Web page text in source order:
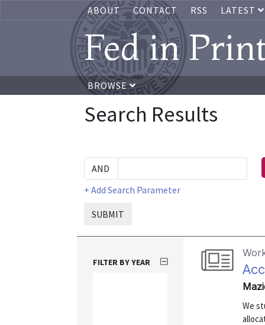
ABOUT CONTACT RSS LATEST
Fed in
BROWSE
Search Results
+ Add Search Parameter
SUBMIT
We
FILTER BY YEAR